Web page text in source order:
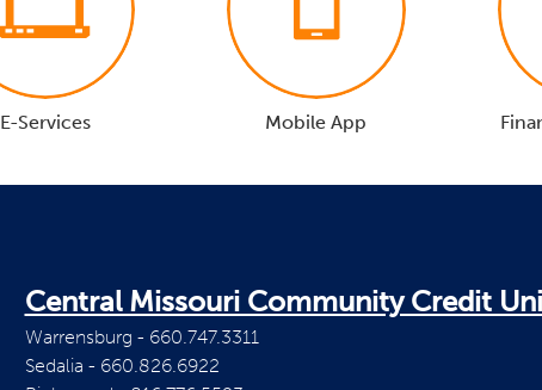
E-Services Mobile App
Central Missouri Community Credit
Warrensburg - 660.747.3311
Sedalia - 660.826.6922